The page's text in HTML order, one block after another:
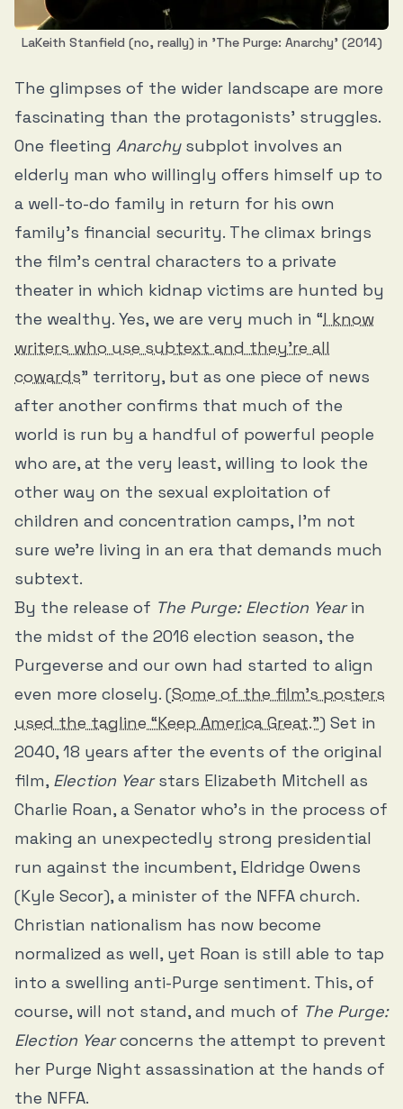
LaKeith Stanfield (no, really) in 'The Purge: Anarchy' (2014)
The glimpses of the wider landscape are more
fascinating than the protagonists’ struggles.
One fleeting Anarchy subplot involves an
elderly man who willingly offers himself up to
a well-to-do family in return for his own
family’s financial security. The climax brings
the film’s central characters to a private
theater in which kidnap victims are hunted by
the wealthy. Yes, we are very much in “I know
writers who use subtext and they’re all
cowards” territory, but as one piece of news
after another confirms that much of the
world is run by a handful of powerful people
who are, at the very least, willing to look the
other way on the sexual exploitation of
children and concentration camps, I’m not
sure we’re living in an era that demands much
subtext.
By the release of The Purge: Election Yearin
the midst of the 2016 election season, the
Purgeverse and our own had started to align
even more closely. (Some of the film’s posters
used the tagline “Keep America Great.”) Set in
2040, 18 years after the events of the original
film, Election Yearstars Elizabeth Mitchell as
Charlie Roan, a Senator who’s in the process of
making an unexpectedly strong presidential
run against the incumbent, Eldridge Owens
(Kyle Secor), a minister of the NFFA church.
Christian nationalism has now become
normalized as well, yet Roan is still able to tap
into a swelling anti-Purge sentiment. This, of
course, will not stand, and much of The Purge:
Election Yearconcerns the attempt to prevent
her Purge Night assassination at the hands of
the NFFA.